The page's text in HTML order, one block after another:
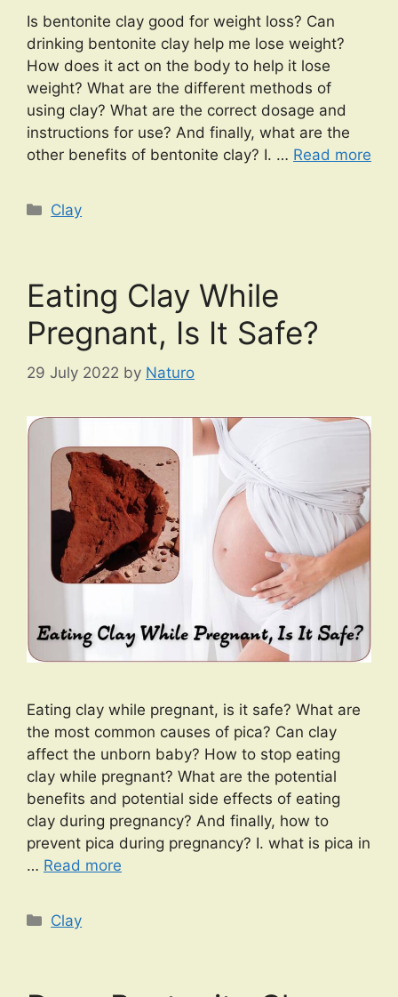
Is bentonite clay good for weight loss? Can
drinking bentonite clay help me lose weight?
How does it act on the body to help it lose
weight? What are the different methods of
using clay? What are the correct dosage and
instructions for use? And finally, what are the
other benefits of bentonite clay? I. … Read more
Categories
Clay
Eating Clay While
Pregnant, Is It Safe?
29 July 2022 by Naturo
Eating clay while pregnant, is it safe? What are
the most common causes of pica? Can clay
affect the unborn baby? How to stop eating
clay while pregnant? What are the potential
benefits and potential side effects of eating
clay during pregnancy? And finally, how to
prevent pica during pregnancy? I. what is pica in
… Read more
Categories
Clay